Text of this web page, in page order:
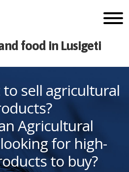
food in Lusigeti
sell agricultural
Agricultural
for high-
to buy?